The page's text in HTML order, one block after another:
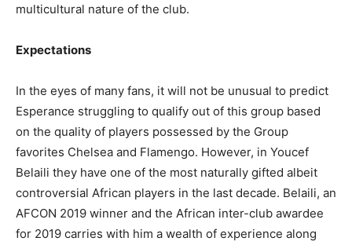
multicultural nature of the club.
Expectations
In the eyes of many fans, it will not be unusual to predict
Esperance struggling to qualify out of this group based
on the quality of players possessed by the Group
favorites Chelsea and Flamengo. However, in Youcef
Belaili they have one of the most naturally gifted albeit
controversial African players in the last decade. Belaili, an
AFCON 2019 winner and the African inter-club awardee
for 2019 carries with him a wealth of experience along